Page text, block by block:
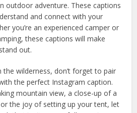
outdoor adventure. These captions
and connect with your
you’re an experienced camper or
these captions will make
out.
the wilderness, don’t forget to pair
the perfect Instagram caption.
mountain view, a close-up of a
the joy of setting up your tent, let